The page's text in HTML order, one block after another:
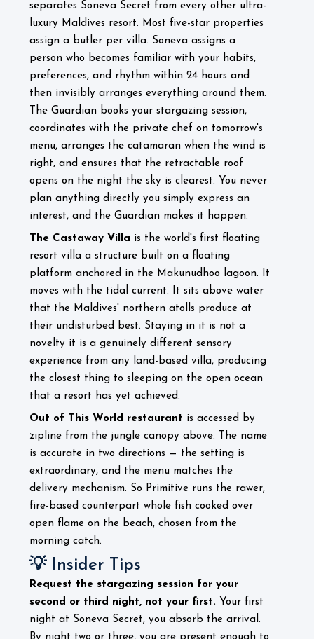
separates Soneva Secret from every other ultra-
luxury Maldives resort. Most five-star properties
assign a butler per villa. Soneva assigns a
person who becomes familiar with your habits,
preferences, and rhythm within 24 hours and
then invisibly arranges everything around them.
The Guardian books your stargazing session,
coordinates with the private chef on tomorrow's
menu, arranges the catamaran when the wind is
right, and ensures that the retractable roof
opens on the night the sky is clearest. You never
plan anything directly you simply express an
interest, and the Guardian makes it happen.
The Castaway Villa is the world's first floating
resort villa a structure built on a floating
platform anchored in the Makunudhoo lagoon. It
moves with the tidal current. It sits above water
that the Maldives' northern atolls produce at
their undisturbed best. Staying in it is not a
novelty it is a genuinely different sensory
experience from any land-based villa, producing
the closest thing to sleeping on the open ocean
that a resort has yet achieved.
Out of This World restaurant is accessed by
zipline from the jungle canopy above. The name
is accurate in two directions — the setting is
extraordinary, and the menu matches the
delivery mechanism. So Primitive runs the rawer,
fire-based counterpart whole fish cooked over
open flame on the beach, chosen from the
morning catch.
💡 Insider Tips
Request the stargazing session for your
second or third night, not your first. Your first
night at Soneva Secret, you absorb the arrival.